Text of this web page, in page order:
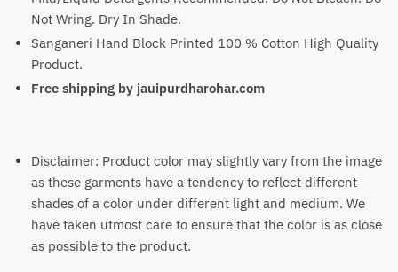
Not Wring. Dry In Shade.
Sanganeri Hand Block Printed 100 % Cotton High Quality
Product.
Free shipping by jauipurdharohar.com
Disclaimer: Product color may slightly vary from the image
as these garments have a tendency to reflect different
shades of a color under different light and medium. We
have taken utmost care to ensure that the color is as close
as possible to the product.